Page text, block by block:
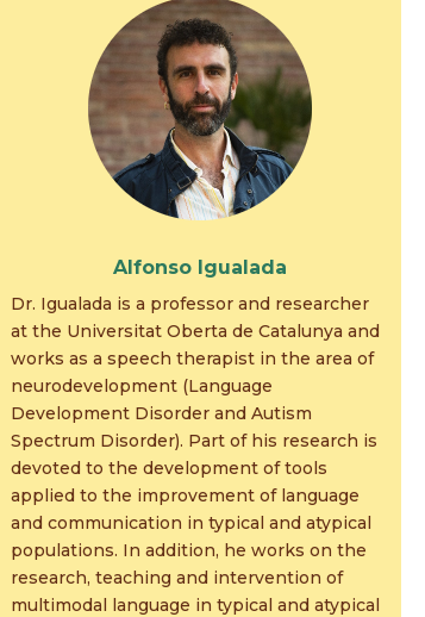
Alfonso Igualada
Dr. Igualada is a professor and researcher
at the Universitat Oberta de Catalunya and
works as a speech therapist in the area of
neurodevelopment (Language
Development Disorder and Autism
Spectrum Disorder). Part of his research is
devoted to the development of tools
applied to the improvement of language
and communication in typical and atypical
populations. In addition, he works on the
research, teaching and intervention of
multimodal language in typical and atypical